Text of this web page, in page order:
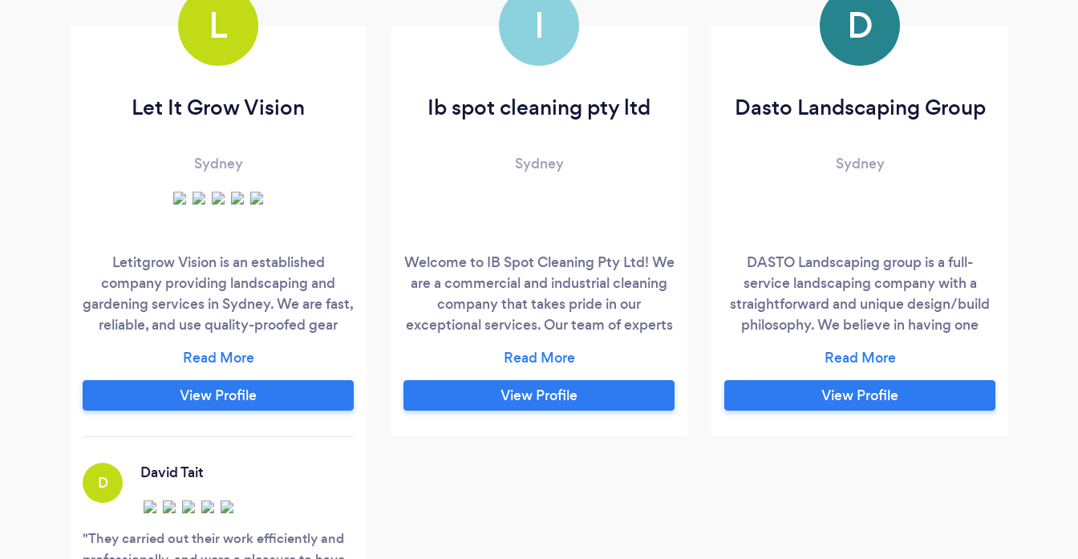
L
Let It Grow Vision
Sydney
Letitgrow Vision is an established
company providing landscaping and
gardening services in Sydney. We are fast,
reliable, and use quality-proofed gear
and friendly can-do attitude. If you hire us
here on Bark, you get a 10% discount on
the first job*. *The discount applies to
View Profile
D
David Tait
They carried out their work efficiently and
I
Ib spot cleaning pty ltd
Sydney
Welcome to IB Spot Cleaning Pty Ltd! We
are a commercial and industrial cleaning
company that takes pride in our
exceptional services. Our team of experts
cleaning experience is not just
satisfactory, but exceptional. Our
specialized approach to cleaning is
View Profile
D
Dasto Landscaping Group
Sydney
DASTO Landscaping group is a full-
service landscaping company with a
straightforward and unique design/build
philosophy. We believe in having one
its conception on paper, to the realization
of your property. The reason; by doing this
you are able to communicate and work
View Profile